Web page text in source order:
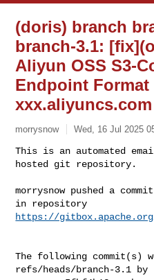
(doris) branch
branch-3.1:
Aliyun OSS S3-
Endpoint Format
xxx.aliyuncs.com
morrysnow Wed, 16 Jul 2025
This is an automated
hosted git repository.
morrysnow pushed a
https://
The following commit(s)
refs/heads/branch-3.1 by